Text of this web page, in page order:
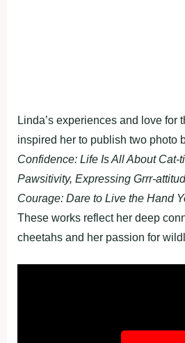
Linda’s experiences and love for
inspired her to publish two photo
Confidence: Life Is All About Cat-
Pawsitivity, Expressing Grrr-
Courage: Dare to Live the Hand
These works reflect her deep
cheetahs and her passion for